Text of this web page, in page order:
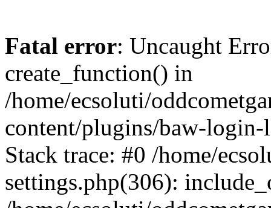
Fatal error: Uncaught
create_function() in
/home/ecsoluti/
content/plugins/baw-
Stack trace: #0 /home/
settings.php(306):